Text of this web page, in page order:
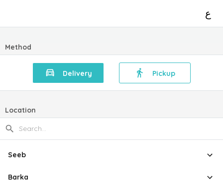
ع
Method
Delivery Pickup
Location
Seeb
Barka